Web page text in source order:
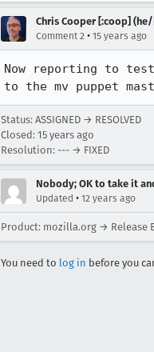
Chris Cooper [:coop]
Comment 2 • 15 years ago
Now reporting to
to the mv puppet
Status: ASSIGNED → RESOLVED
Closed: 15 years ago
Resolution: --- → FIXED
Nobody; OK to take it
Updated • 12 years ago
Product: mozilla.org → Release
You need to log in before you